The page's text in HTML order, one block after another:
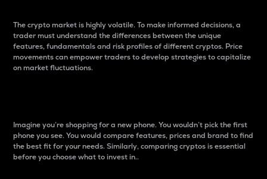
The crypto market is highly volatile. To make informed decisions, a
trader must understand the differences between the unique
features, fundamentals and risk profiles of different cryptos. Price
movements can empower traders to develop strategies to capitalize
on market fluctuations.
Imagine you’re shopping for a new phone. You wouldn’t pick the first
phone you see. You would compare features, prices and brand to find
the best fit for your needs. Similarly, comparing cryptos is essential
before you choose what to invest in..